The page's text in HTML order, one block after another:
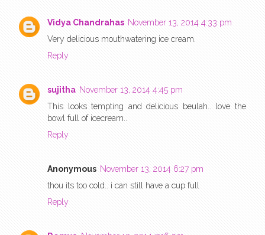
Vidya Chandrahas November 13, 2014 4:33 pm
Very delicious mouthwatering ice cream.
Reply
sujitha November 13, 2014 4:45 pm
This looks tempting and delicious beulah.. love the
bowl full of icecream..
Reply
Anonymous November 13, 2014 6:27 pm
thou its too cold.. i can still have a cup full
Reply